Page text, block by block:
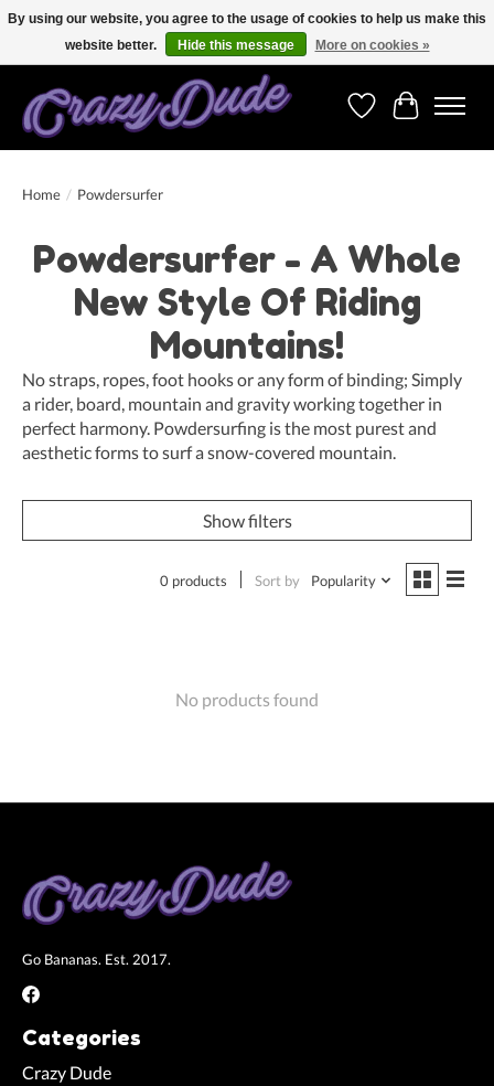
Free shipping on orders over 250 Euro. Worldwide shipping!
WishlistCart
Home / Powdersurfer
Powdersurfer - A Whole
New Style Of Riding
Mountains!
No straps, ropes, foot hooks or any form of binding; Simply
a rider, board, mountain and gravity working together in
perfect harmony. Powdersurfing is the most purest and
aesthetic forms to surf a snow-covered mountain.
Show filters
0 products Sort by Popularity
No products found
Go Bananas. Est. 2017.
Categories
Crazy Dude
By using our website, you agree to the usage of cookies to help us make this
website better.
Hide this message More on cookies »